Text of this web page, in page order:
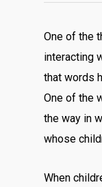
One of the
interacting
that words
One of the
the way in
whose
When